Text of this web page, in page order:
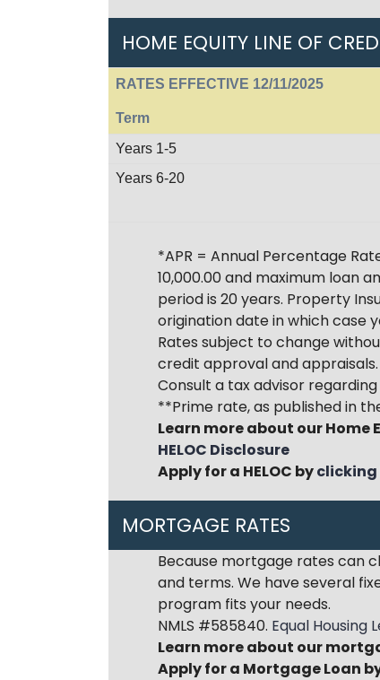
HOME EQUITY LINE OF
RATES EFFECTIVE 12/11/2025
Term
Years 1-5
Years 6-20
*APR = Annual Percentage
10,000.00 and maximum loan
period is 20 years. Property
origination date in which case
Rates subject to change
credit approval and
Consult a tax advisor
**Prime rate, as published in
Learn more about our Home
HELOC Disclosure
Apply for a HELOC byclicking
MORTGAGE RATES
Because mortgage rates can
and terms. We have several
program fits your needs.
NMLS #585840. Equal Housing
Learn more about our
Apply for a Mortgage Loan